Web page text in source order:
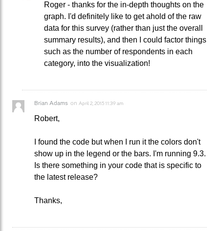
Roger - thanks for the in-depth thoughts on the
graph. I'd definitely like to get ahold of the raw
data for this survey (rather than just the overall
summary results), and then I could factor things
such as the number of respondents in each
category, into the visualization!
Brian Adams on April 2, 2015 11:39 am
Robert,
I found the code but when I run it the colors don't
show up in the legend or the bars. I'm running 9.3.
Is there something in your code that is specific to
the latest release?
Thanks,